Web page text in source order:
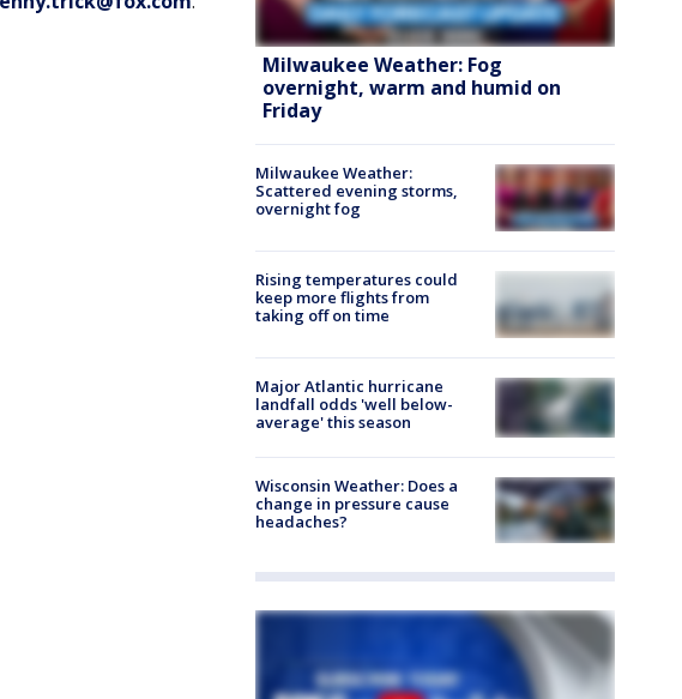
Milwaukee Weather: Fog
overnight, warm and humid on
Friday
Milwaukee Weather:
Scattered evening storms,
overnight fog
Rising temperatures could
keep more flights from
taking off on time
Major Atlantic hurricane
landfall odds 'well below-
average' this season
Wisconsin Weather: Does a
change in pressure cause
headaches?